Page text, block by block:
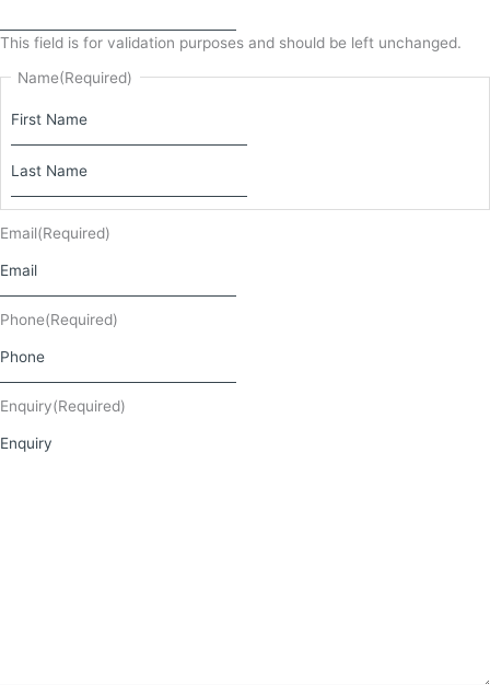
This field is for validation purposes and should be left unchanged.
Name(Required)
Email(Required)
Phone(Required)
Enquiry(Required)